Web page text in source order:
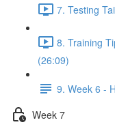
7. Testing
8. Training
(26:09)
9. Week 6 -
Week 7